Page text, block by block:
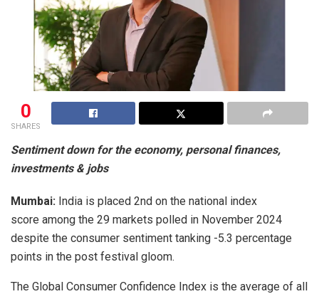
0
SHARES
Sentiment down for the economy, personal finances,
investments & jobs
Mumbai: India is placed 2nd on the national index
score among the 29 markets polled in November 2024
despite the consumer sentiment tanking -5.3 percentage
points in the post festival gloom.
The Global Consumer Confidence Index is the average of all